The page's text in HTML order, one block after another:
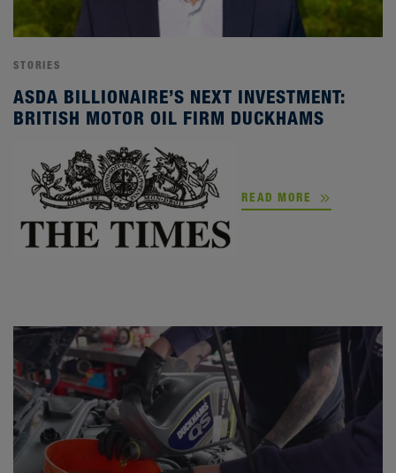
STORIES
ASDA BILLIONAIRE’S NEXT INVESTMENT:
BRITISH MOTOR OIL FIRM DUCKHAMS
READ MORE